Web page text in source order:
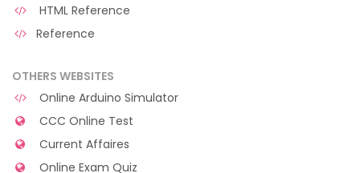
HTML Reference
Reference
OTHERS WEBSITES
Online Arduino Simulator
CCC Online Test
Current Affaires
Online Exam Quiz